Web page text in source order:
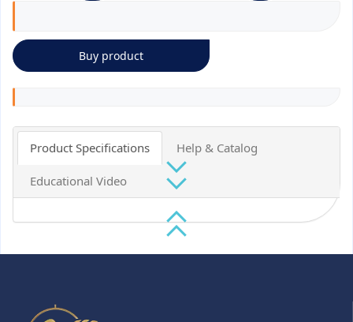
Buy product
Product Specifications Help & Catalog
Educational Video